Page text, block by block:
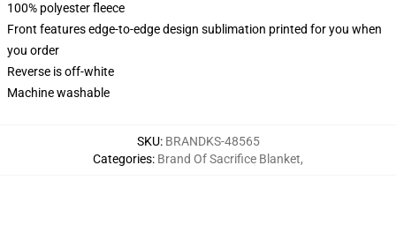
100% polyester fleece
Front features edge-to-edge design sublimation printed for you when
you order
Reverse is off-white
Machine washable
SKU: BRANDKS-48565
Categories: Brand Of Sacrifice Blanket,